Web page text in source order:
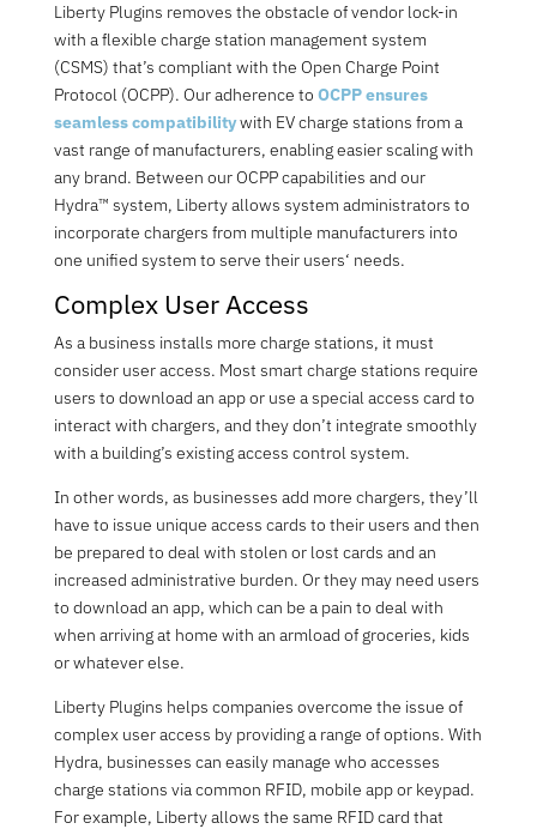
Liberty Plugins removes the obstacle of vendor lock-in
with a flexible charge station management system
(CSMS) that’s compliant with the Open Charge Point
Protocol (OCPP). Our adherence to OCPP ensures
seamless compatibilitywith EV charge stations from a
vast range of manufacturers, enabling easier scaling with
any brand. Between our OCPP capabilities and our
Hydra™ system, Liberty allows system administrators to
incorporate chargers from multiple manufacturers into
one unified system to serve their users‘ needs.
Complex User Access
As a business installs more charge stations, it must
consider user access. Most smart charge stations require
users to download an app or use a special access card to
interact with chargers, and they don’t integrate smoothly
with a building’s existing access control system.
In other words, as businesses add more chargers, they’ll
have to issue unique access cards to their users and then
be prepared to deal with stolen or lost cards and an
increased administrative burden. Or they may need users
to download an app, which can be a pain to deal with
when arriving at home with an armload of groceries, kids
or whatever else.
Liberty Plugins helps companies overcome the issue of
complex user access by providing a range of options. With
Hydra, businesses can easily manage who accesses
charge stations via common RFID, mobile app or keypad.
For example, Liberty allows the same RFID card that